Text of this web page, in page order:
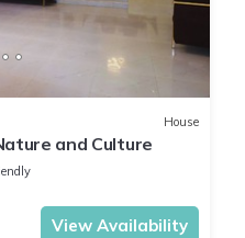
House
and Culture
View Availability